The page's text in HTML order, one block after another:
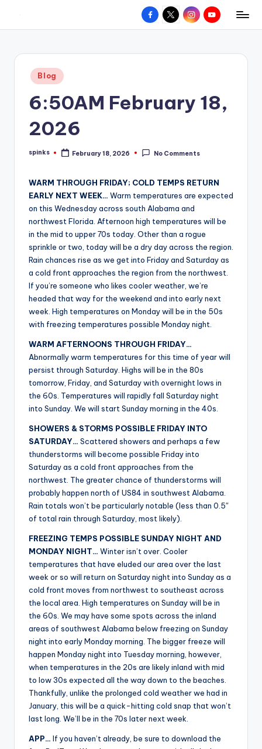
content
W
hometown.
Facebook
X InstagramYouTube
Posted
in
Blog
6:50AM February 18,
2026
Posted
spinks February 18, 2026 No Comments
WARM THROUGH FRIDAY; COLD TEMPS RETURN
EARLY NEXT WEEK… Warm temperatures are expected
on this Wednesday across south Alabama and
northwest Florida. Afternoon high temperatures will be
in the mid to upper 70s today. Other than a rogue
sprinkle or two, today will be a dry day across the region.
Rain chances rise as we get into Friday and Saturday as
a cold front approaches the region from the northwest.
If you’re someone who likes cooler weather, we’re
headed that way for the weekend and into early next
week. High temperatures on Monday will be in the 50s
with freezing temperatures possible Monday night.
WARM AFTERNOONS THROUGH FRIDAY…
Abnormally warm temperatures for this time of year will
persist through Saturday. Highs will be in the 80s
tomorrow, Friday, and Saturday with overnight lows in
the 60s. Temperatures will rapidly fall Saturday night
into Sunday. We will start Sunday morning in the 40s.
SHOWERS & STORMS POSSIBLE FRIDAY INTO
SATURDAY… Scattered showers and perhaps a few
thunderstorms will become possible Friday into
Saturday as a cold front approaches from the
northwest. The greater chance of thunderstorms will
probably happen north of US84 in southwest Alabama.
Rain totals won’t be particularly notable (less than 0.5″
of total rain through Saturday, most likely).
FREEZING TEMPS POSSIBLE SUNDAY NIGHT AND
MONDAY NIGHT… Winter isn’t over. Cooler
temperatures that have eluded our area over the last
week or so will return on Saturday night into Sunday as a
cold front moves from northwest to southeast across
the local area. High temperatures on Sunday will be in
the 60s. We may have some spots across the inland
areas of southwest Alabama below freezing on Sunday
night into early Monday morning. The bigger freeze will
happen Monday night into Tuesday morning, however,
when temperatures in the 20s are likely inland with mid
to low 30s expected all the way down to the beaches.
Thankfully, unlike the prolonged cold weather we had in
January, this will be a quick-hitting cold snap that won’t
last long. We’ll be in the 70s later next week.
APP… If you haven’t already, be sure to download the